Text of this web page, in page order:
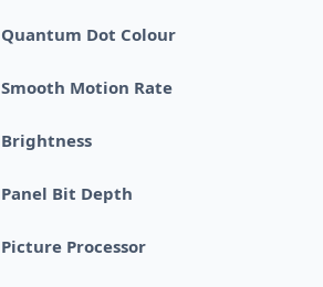
Quantum Dot Colour
Smooth Motion Rate
Brightness
Panel Bit Depth
Picture Processor